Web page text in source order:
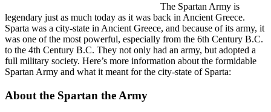
The Spartan Army is
legendary just as much today as it was back in Ancient Greece.
Sparta was a city-state in Ancient Greece, and because of its army, it
was one of the most powerful, especially from the 6th Century B.C.
to the 4th Century B.C. They not only had an army, but adopted a
full military society. Here’s more information about the formidable
Spartan Army and what it meant for the city-state of Sparta:
About the Spartan the Army